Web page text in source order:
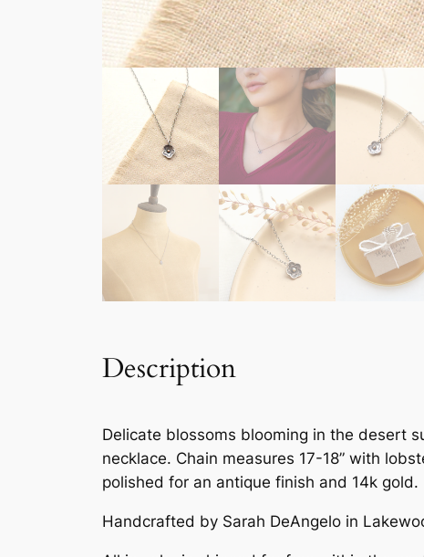
Description
Delicate blossoms blooming in the desert
necklace. Chain measures 17-18” with
polished for an antique finish and 14k gold.
Handcrafted by Sarah DeAngelo in